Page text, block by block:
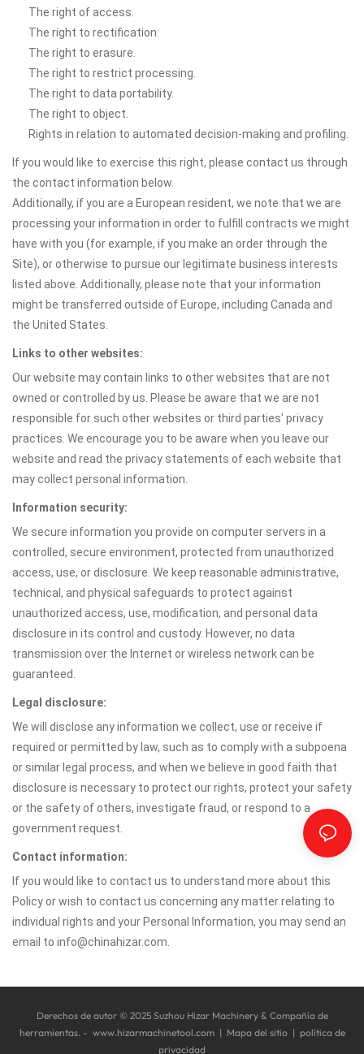
The right of access.
The right to rectification.
The right to erasure.
The right to restrict processing.
The right to data portability.
The right to object.
Rights in relation to automated decision-making and profiling.
If you would like to exercise this right, please contact us through
the contact information below.
Additionally, if you are a European resident, we note that we are
processing your information in order to fulfill contracts we might
have with you (for example, if you make an order through the
Site), or otherwise to pursue our legitimate business interests
listed above. Additionally, please note that your information
might be transferred outside of Europe, including Canada and
the United States.
Links to other websites:
Our website may contain links to other websites that are not
owned or controlled by us. Please be aware that we are not
responsible for such other websites or third parties' privacy
practices. We encourage you to be aware when you leave our
website and read the privacy statements of each website that
may collect personal information.
Information security:
We secure information you provide on computer servers in a
controlled, secure environment, protected from unauthorized
access, use, or disclosure. We keep reasonable administrative,
technical, and physical safeguards to protect against
unauthorized access, use, modification, and personal data
disclosure in its control and custody. However, no data
transmission over the Internet or wireless network can be
guaranteed.
Legal disclosure:
We will disclose any information we collect, use or receive if
required or permitted by law, such as to comply with a subpoena
or similar legal process, and when we believe in good faith that
disclosure is necessary to protect our rights, protect your safety
or the safety of others, investigate fraud, or respond to a
government request.
Contact information:
If you would like to contact us to understand more about this
Policy or wish to contact us concerning any matter relating to
individual rights and your Personal Information, you may send an
email to info@chinahizar.com.
Derechos de autor © 2025 Suzhou Hizar Machinery & Compañía de
herramientas. - www.hizarmachinetool.com | Mapa del sitio | política de
privacidad